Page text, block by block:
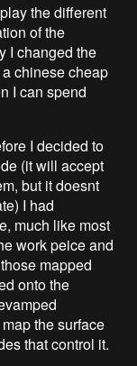
the different
of the
I changed the
chinese cheap
I can spend
I decided to
(it will accept
but it doesnt
I had
much like most
work peice and
mapped
onto the
the surface
that control it.